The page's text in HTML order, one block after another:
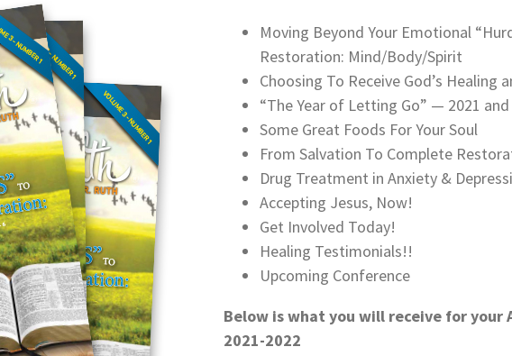
Moving Beyond Your Emotional
Restoration: Mind/Body/Spirit
Choosing To Receive God’s Healing
“The Year of Letting Go” — 2021
Some Great Foods For Your Soul
From Salvation To Complete
Drug Treatment in Anxiety &
Accepting Jesus, Now!
Get Involved Today!
Healing Testimonials!!
Upcoming Conference
Below is what you will receive for your
2021-2022